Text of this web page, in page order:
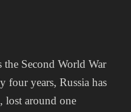
the Second World War
four years, Russia has
lost around one